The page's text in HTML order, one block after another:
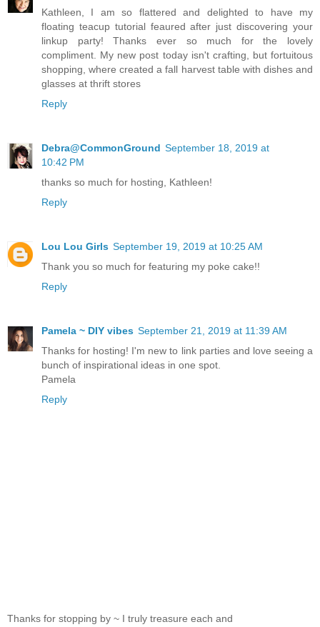
Kathleen, I am so flattered and delighted to have my
floating teacup tutorial feaured after just discovering your
linkup party! Thanks ever so much for the lovely
compliment. My new post today isn't crafting, but fortuitous
shopping, where created a fall harvest table with dishes and
glasses at thrift stores
Reply
Debra@CommonGround September 18, 2019 at
10:42 PM
thanks so much for hosting, Kathleen!
Reply
Lou Lou Girls September 19, 2019 at 10:25 AM
Thank you so much for featuring my poke cake!!
Reply
Pamela ~ DIY vibes September 21, 2019 at 11:39 AM
Thanks for hosting! I'm new to link parties and love seeing a
bunch of inspirational ideas in one spot.
Pamela
Reply
Thanks for stopping by ~ I truly treasure each and